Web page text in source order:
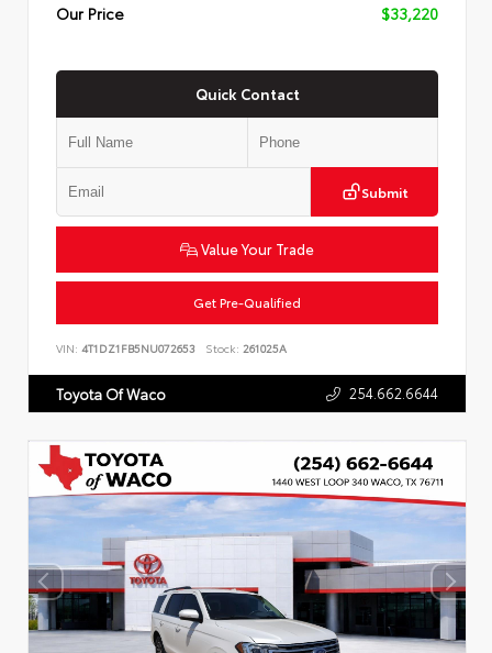
Our Price
$33,220
Quick Contact
Submit
Value Your Trade
Get Pre-Qualified
VIN: 4T1DZ1FB5NU072653 Stock: 261025A
Toyota Of Waco 254.662.6644